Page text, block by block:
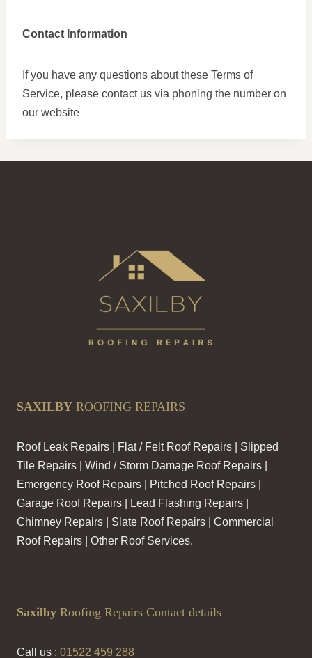
Contact Information
If you have any questions about these Terms of
Service, please contact us via phoning the number on
our website
SAXILBY ROOFING REPAIRS
Roof Leak Repairs | Flat / Felt Roof Repairs | Slipped
Tile Repairs | Wind / Storm Damage Roof Repairs |
Emergency Roof Repairs | Pitched Roof Repairs |
Garage Roof Repairs | Lead Flashing Repairs |
Chimney Repairs | Slate Roof Repairs | Commercial
Roof Repairs | Other Roof Services.
Saxilby Roofing Repairs Contact details
Call us : 01522 459 288